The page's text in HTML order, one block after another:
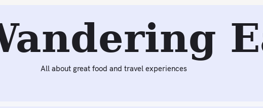
All about great food and travel experiences